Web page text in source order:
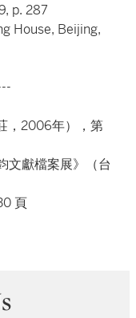
p. 287
House, Beijing,
，2006年），第
文獻檔案展》（台
頁